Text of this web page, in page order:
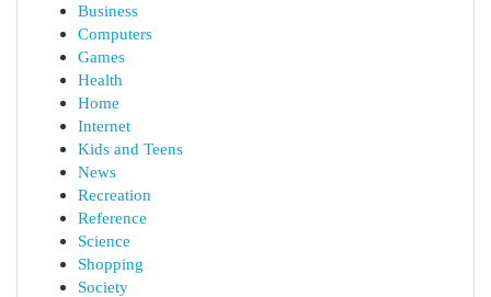
Business
Computers
Games
Health
Home
Internet
Kids and Teens
News
Recreation
Reference
Science
Shopping
Society